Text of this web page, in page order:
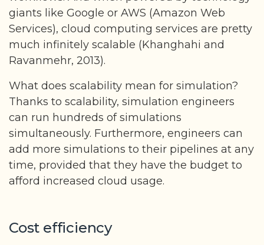
giants like Google or AWS (Amazon Web
Services), cloud computing services are pretty
much infinitely scalable (Khanghahi and
Ravanmehr, 2013).
What does scalability mean for simulation?
Thanks to scalability, simulation engineers
can run hundreds of simulations
simultaneously. Furthermore, engineers can
add more simulations to their pipelines at any
time, provided that they have the budget to
afford increased cloud usage.
Cost efficiency